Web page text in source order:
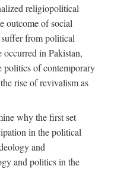
religiopolitical
outcome of social
from political
in Pakistan,
politics of contemporary
rise of revivalism as
why the first set
in the political
and
and politics in the